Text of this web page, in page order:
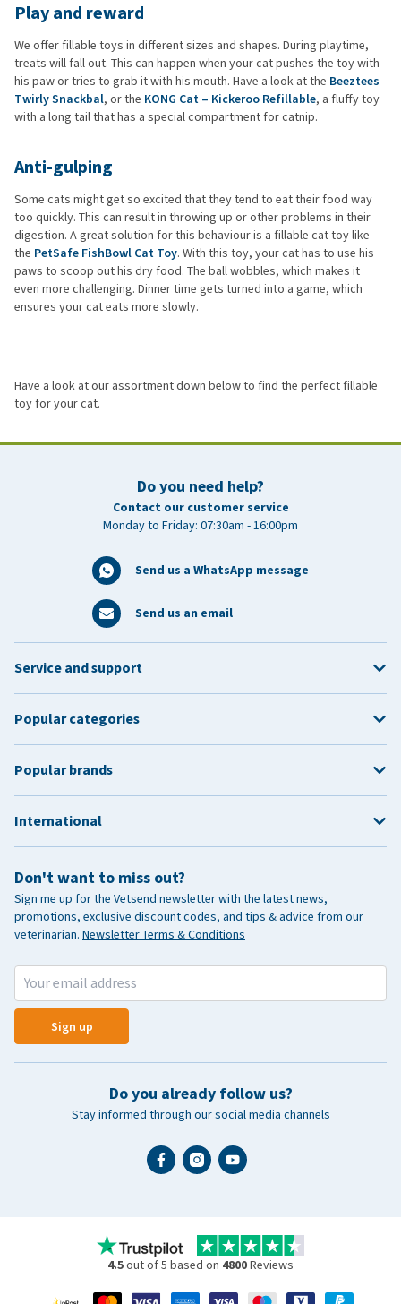
Play and reward
We offer fillable toys in different sizes and shapes. During playtime,
treats will fall out. This can happen when your cat pushes the toy with
his paw or tries to grab it with his mouth. Have a look at the Beeztees
Twirly Snackbal, or the KONG Cat – Kickeroo Refillable, a fluffy toy
with a long tail that has a special compartment for catnip.
Anti-gulping
Some cats might get so excited that they tend to eat their food way
too quickly. This can result in throwing up or other problems in their
digestion. A great solution for this behaviour is a fillable cat toy like
the PetSafe FishBowl Cat Toy. With this toy, your cat has to use his
paws to scoop out his dry food. The ball wobbles, which makes it
even more challenging. Dinner time gets turned into a game, which
ensures your cat eats more slowly.
Have a look at our assortment down below to find the perfect fillable
toy for your cat.
Do you need help?
Contact our customer service
Monday to Friday: 07:30am - 16:00pm
Send us a WhatsApp message
Send us an email
Don't want to miss out?
Sign me up for the Vetsend newsletter with the latest news,
promotions, exclusive discount codes, and tips & advice from our
veterinarian. Newsletter Terms & Conditions
Sign up
Do you already follow us?
Stay informed through our social media channels
Service and support
Popular categories
Popular brands
International
4.5out of 5 based on 4800Reviews